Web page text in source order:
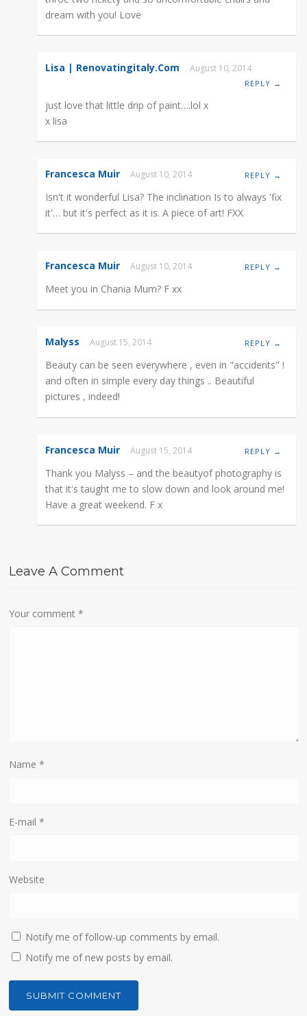
dream with you! Love
Lisa | Renovatingitaly.com August 10, 2014
REPLY →
just love that little drip of paint….lol x
x lisa
Francesca Muir August 10, 2014 REPLY →
Isn't it wonderful Lisa? The inclination Is to always 'fix
it'… but it's perfect as it is. A piece of art! FXX
Francesca Muir August 10, 2014 REPLY →
Meet you in Chania Mum? F xx
Malyss August 15, 2014 REPLY →
Beauty can be seen everywhere , even in "accidents" !
and often in simple every day things .. Beautiful
pictures , indeed!
Francesca Muir August 15, 2014 REPLY →
Thank you Malyss – and the beautyof photography is
that it's taught me to slow down and look around me!
Have a great weekend. F x
Leave A Comment
Your comment*
Name*
E-mail*
Website
Notify me of follow-up comments by email.
Notify me of new posts by email.